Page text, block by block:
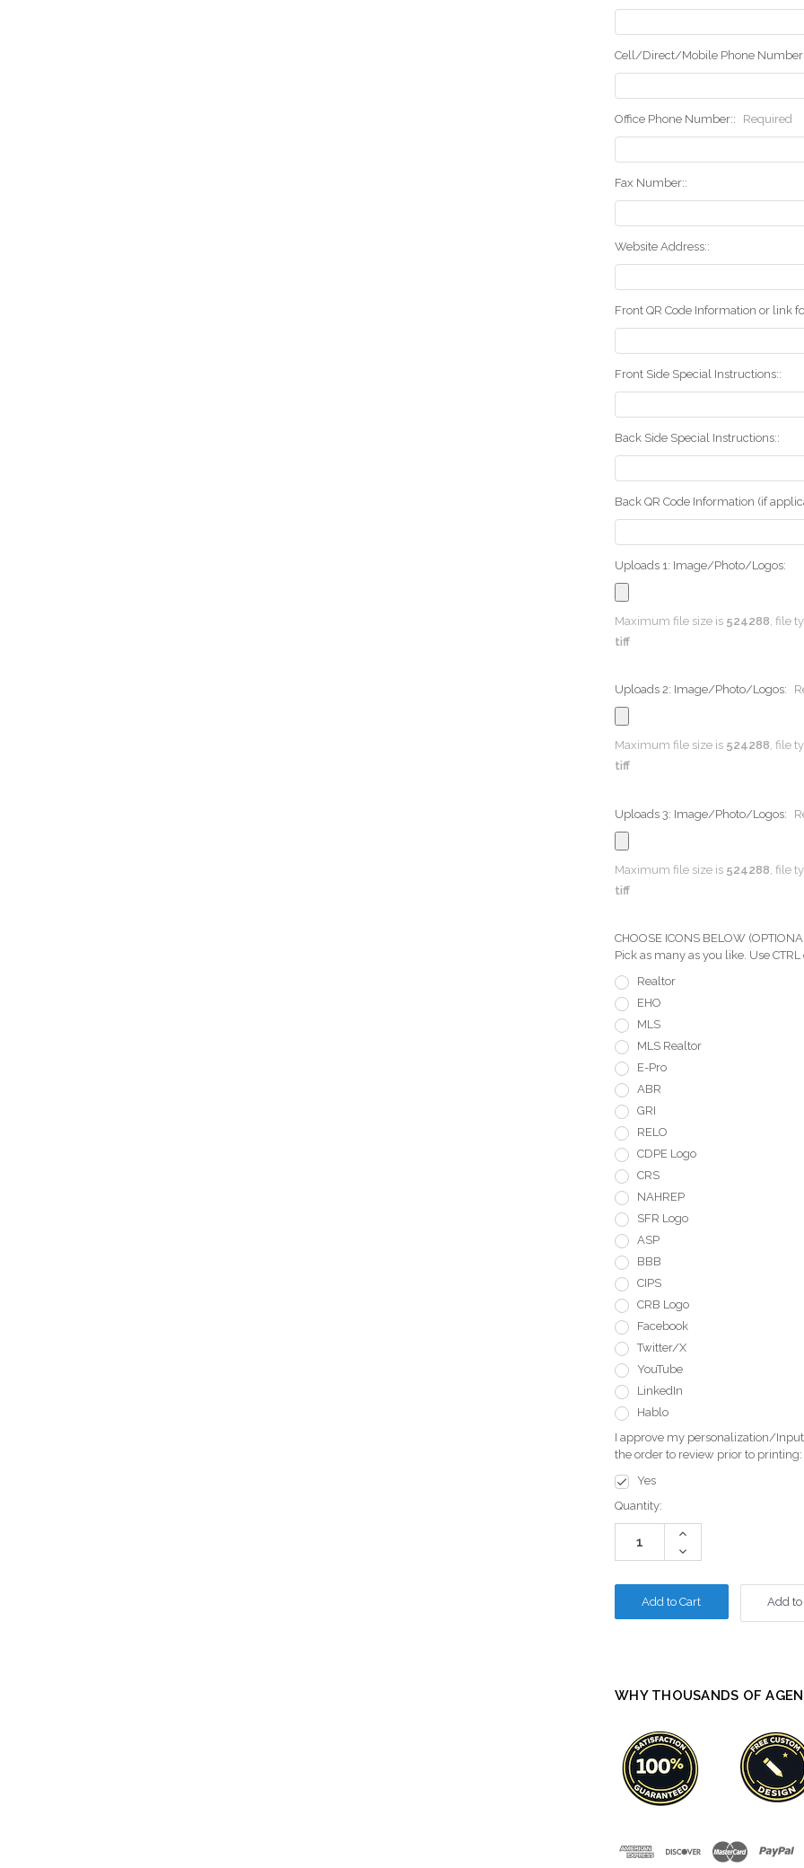
Cell/Direct/Mobile Phone
Office Phone Number:: Required
Fax Number::
Website Address::
Front QR Code Information or link
Front Side Special Instructions::
Back Side Special Instructions::
Back QR Code Information (if
Uploads 1: Image/Photo/Logos:
Maximum file size is 524288 , file
tiff
Uploads 2: Image/Photo/Logos:
Maximum file size is 524288, file
tiff
Uploads 3: Image/Photo/Logos:
Maximum file size is 524288 , file
tiff
CHOOSE ICONS BELOW
Pick as many as you like. Use
Realtor
EHO
MLS
MLS Realtor
E-Pro
ABR
GRI
RELO
CDPE Logo
CRS
NAHREP
SFR Logo
ASP
BBB
CIPS
CRB Logo
Facebook
Twitter/X
YouTube
LinkedIn
Hablo
I approve my personalization/
the order to review prior to printing:
Yes
Current
Stock:
Quantity:
Increase
Decrease
Quantity:
Add
WHY THOUSANDS OF